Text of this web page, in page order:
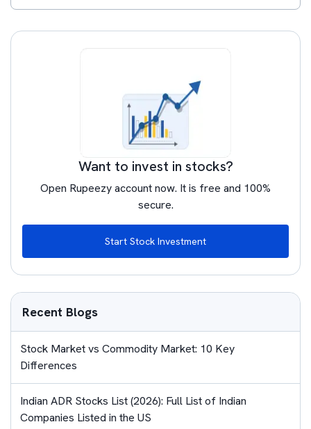
Want to invest in stocks?
Open Rupeezy account now. It is free and 100%
secure.
Start Stock Investment
Recent Blogs
Stock Market vs Commodity Market: 10 Key
Differences
Indian ADR Stocks List (2026): Full List of Indian
Companies Listed in the US